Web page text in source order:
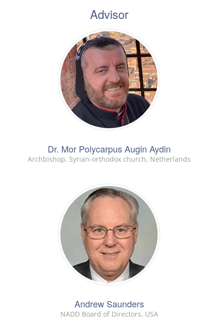
Advisor
Dr. Mor Polycarpus Augin Aydin
Archbishop, Syrian-orthodox church, Netherlands
Andrew Saunders
NADD Board of Directors, USA